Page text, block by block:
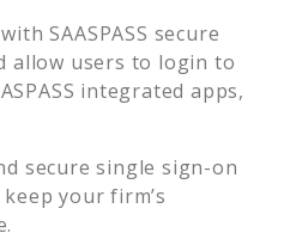
SAASPASS secure
allow users to login to
integrated apps,
secure single sign-on
keep your firm’s